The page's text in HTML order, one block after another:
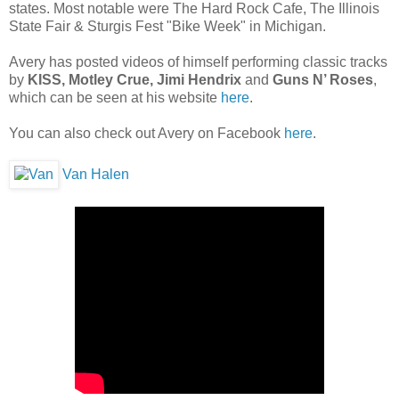
states. Most notable were The Hard Rock Cafe, The Illinois
State Fair & Sturgis Fest "Bike Week" in Michigan.
Avery has posted videos of himself performing classic tracks
by KISS, Motley Crue, Jimi Hendrix and Guns N’ Roses,
which can be seen at his website here.
You can also check out Avery on Facebook here.
Van Halen